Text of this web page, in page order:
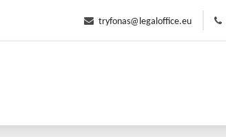
tryfonas@legaloffice.eu